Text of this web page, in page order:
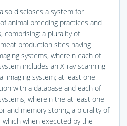
discloses a system for
animal breeding practices and
comprising: a plurality of
production sites having
systems, wherein each of
includes an X-ray scanning
imaging system; at least one
with a database and each of
wherein the at least one
and memory storing a plurality of
when executed by the